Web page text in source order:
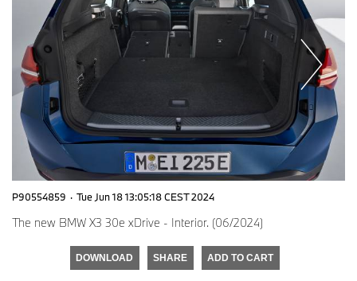
P90554859 · Tue Jun 18 13:05:18 CEST 2024
The new BMW X3 30e xDrive - Interior. (06/2024)
DOWNLOAD SHARE ADD TO CART